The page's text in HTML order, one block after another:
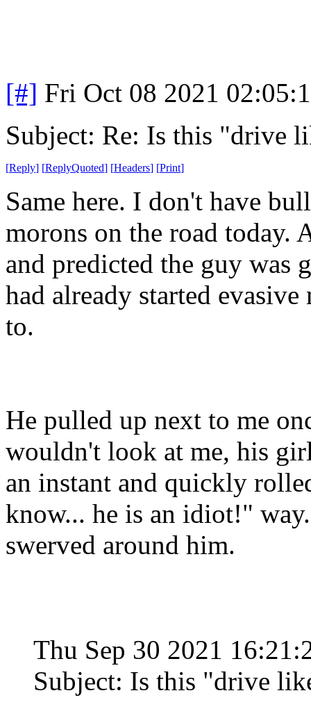
[#] Fri Oct 08 2021
Subject: Re: Is this "drive
[Reply] [ReplyQuoted] [Headers] [Print]
Same here. I don't have
morons on the road
and predicted the guy was
had already started
to.
He pulled up next to me
wouldn't look at me, his
an instant and quickly
know... he is an idiot!"
swerved around him.
Thu Sep 30 2021
Subject: Is this "drive